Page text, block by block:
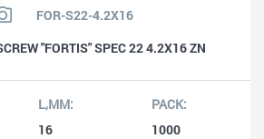
FOR-S22-4.2X16
"FORTIS" SPEC 22 4.2X16 ZN
16 1000